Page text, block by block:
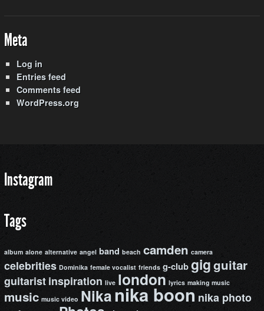
Meta
Log in
Entries feed
Comments feed
WordPress.org
Instagram
Tags
album alone alternative angel band beach camden camera
celebrities Dominika female vocalist friends g-club gigguitar
guitarist inspiration live london lyrics making music
music music video Nikanika boon nika photo